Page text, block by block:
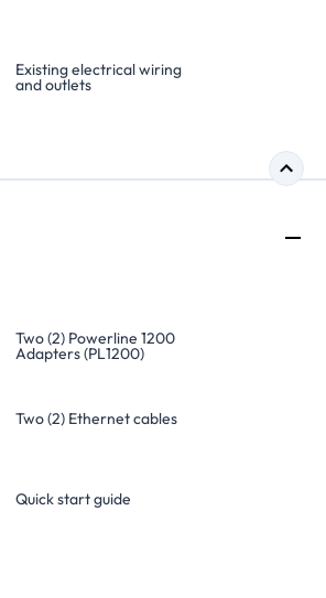
Existing electrical wiring
and outlets
Two (2) Powerline 1200
Adapters (PL1200)
Two (2) Ethernet cables
Quick start guide